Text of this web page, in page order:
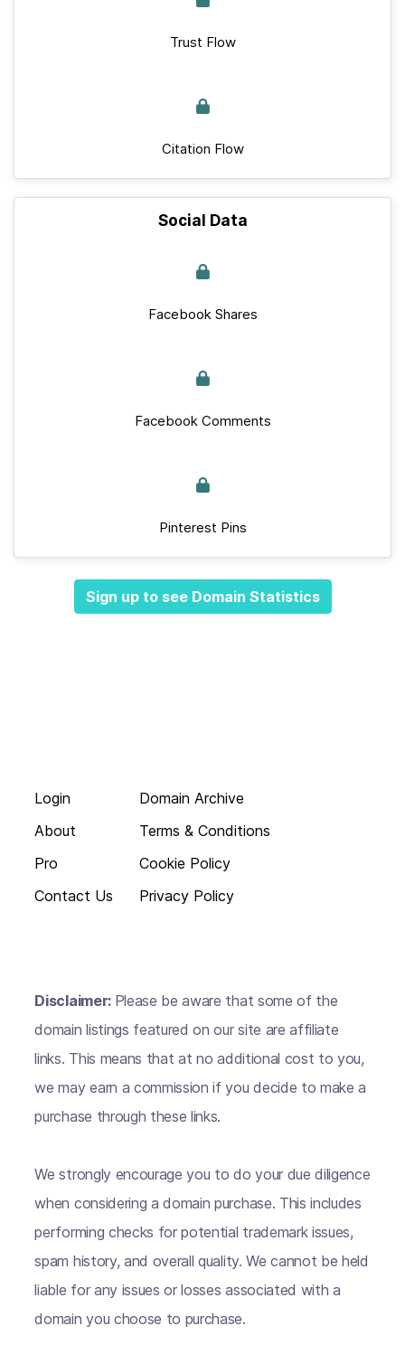
Trust Flow
Citation Flow
Social Data
Facebook Shares
Facebook Comments
Pinterest Pins
Sign up to see Domain Statistics
Login
About
Pro
Contact Us
Domain Archive
Terms & Conditions
Cookie Policy
Privacy Policy
Disclaimer: Please be aware that some of the
domain listings featured on our site are affiliate
links. This means that at no additional cost to you,
we may earn a commission if you decide to make a
purchase through these links.
We strongly encourage you to do your due diligence
when considering a domain purchase. This includes
performing checks for potential trademark issues,
spam history, and overall quality. We cannot be held
liable for any issues or losses associated with a
domain you choose to purchase.